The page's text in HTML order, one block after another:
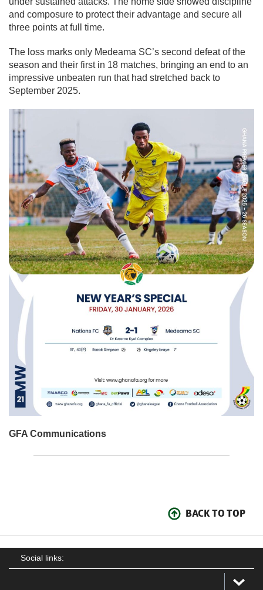
and composure to protect their advantage and secure all
three points at full time.
The loss marks only Medeama SC’s second defeat of the
season and their first in 18 matches, bringing an end to an
impressive unbeaten run that had stretched back to
September 2025.
GFA Communications
BACK TO TOP
Social links: